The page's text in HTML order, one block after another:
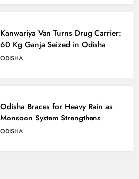
Kanwariya Van Turns Drug Carrier:
60 Kg Ganja Seized in Odisha
ODISHA
Odisha Braces for Heavy Rain as
Monsoon System Strengthens
ODISHA